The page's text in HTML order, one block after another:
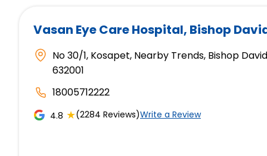
Vasan Eye Care Hospital, Bishop
No 30/1, Kosapet, Nearby Trends, Bishop
632001
18005712222
4.8 ★(2284 Reviews)Write a Review